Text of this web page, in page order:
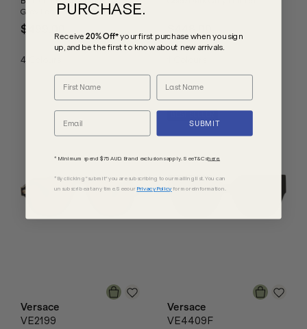
Grey Lenses
$499.00
4
Versace
VE2199
Versace
VE4409F
PURCHASE.
Receive20% Off*your first purchase when you sign
up, and be the first to know about new arrivals.
SUBMIT
* Minimum spend $75 AUD. Brand exclusions apply. See T&Cshere.
*By clicking "submit" you are subscribing to our mailing list. You can
unsubscribe at any time. See our Privacy Policy for more information.